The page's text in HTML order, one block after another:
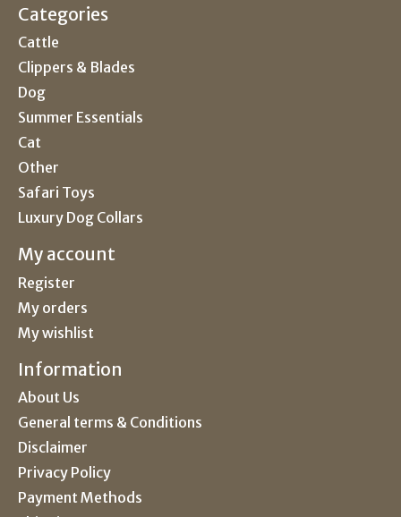
Categories
Cattle
Clippers & Blades
Dog
Summer Essentials
Cat
Other
Safari Toys
Luxury Dog Collars
My account
Register
My orders
My wishlist
Information
About Us
General terms & Conditions
Disclaimer
Privacy Policy
Payment Methods